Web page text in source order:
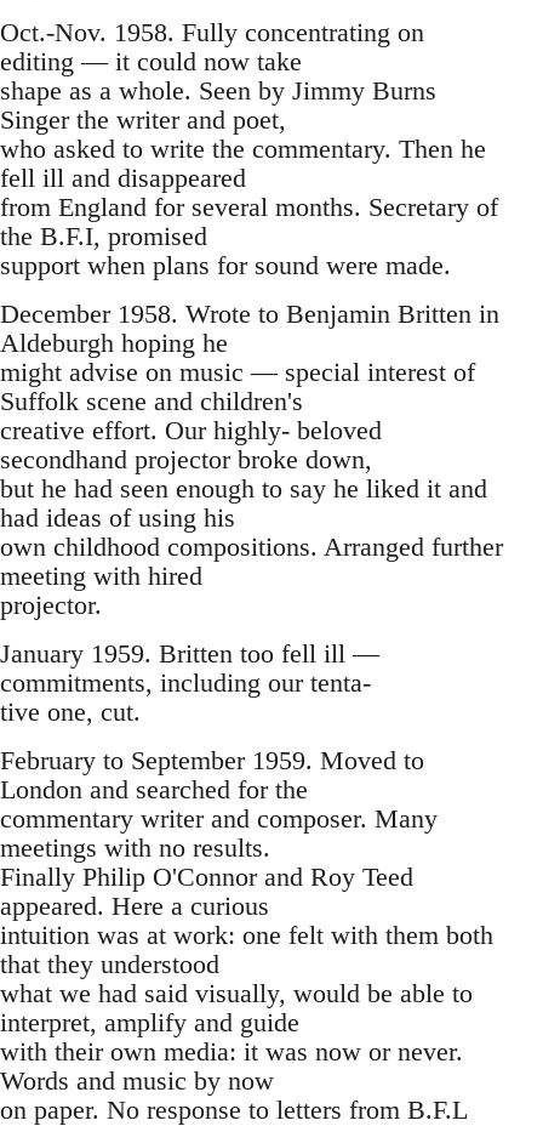
Oct.-Nov. 1958. Fully concentrating on
editing — it could now take
shape as a whole. Seen by Jimmy Burns
Singer the writer and poet,
who asked to write the commentary. Then he
fell ill and disappeared
from England for several months. Secretary of
the B.F.I, promised
support when plans for sound were made.
December 1958. Wrote to Benjamin Britten in
Aldeburgh hoping he
might advise on music — special interest of
Suffolk scene and children's
creative effort. Our highly- beloved
secondhand projector broke down,
but he had seen enough to say he liked it and
had ideas of using his
own childhood compositions. Arranged further
meeting with hired
projector.
January 1959. Britten too fell ill —
commitments, including our tenta-
tive one, cut.
February to September 1959. Moved to
London and searched for the
commentary writer and composer. Many
meetings with no results.
Finally Philip O'Connor and Roy Teed
appeared. Here a curious
intuition was at work: one felt with them both
that they understood
what we had said visually, would be able to
interpret, amplify and guide
with their own media: it was now or never.
Words and music by now
on paper. No response to letters from B.F.L